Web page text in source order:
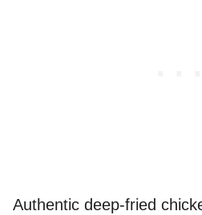
Authentic deep-fried